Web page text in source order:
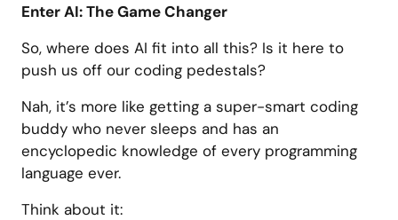
Enter AI: The Game Changer
So, where does AI fit into all this? Is it here to
push us off our coding pedestals?
Nah, it’s more like getting a super-smart coding
buddy who never sleeps and has an
encyclopedic knowledge of every programming
language ever.
Think about it: